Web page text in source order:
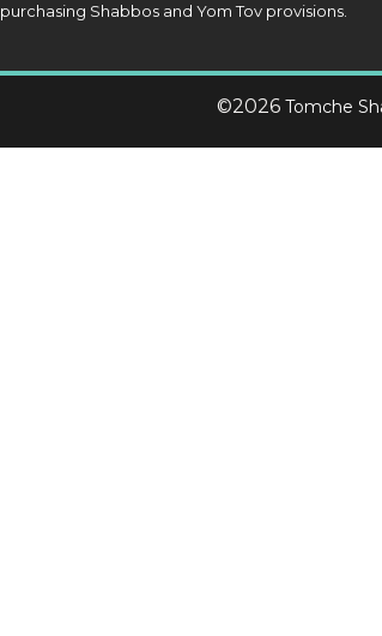
purchasing Shabbos and Yom Tov provisions.
©2026 Tomche